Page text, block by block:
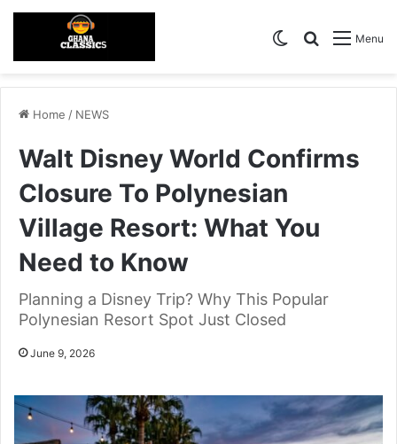
Menu
Search for
Switch skin
Home / NEWS
Walt Disney World Confirms
Closure To Polynesian
Village Resort: What You
Need to Know
Planning a Disney Trip? Why This Popular
Polynesian Resort Spot Just Closed
June 9, 2026